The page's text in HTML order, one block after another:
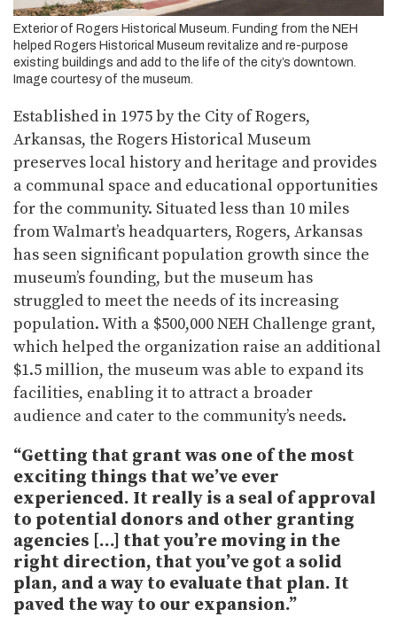
Exterior of Rogers Historical Museum. Funding from the NEH
helped Rogers Historical Museum revitalize and re-purpose
existing buildings and add to the life of the city’s downtown.
Image courtesy of the museum.
Established in 1975 by the City of Rogers,
Arkansas, the Rogers Historical Museum
preserves local history and heritage and provides
a communal space and educational opportunities
for the community. Situated less than 10 miles
from Walmart’s headquarters, Rogers, Arkansas
has seen significant population growth since the
museum’s founding, but the museum has
struggled to meet the needs of its increasing
population. With a $500,000 NEH Challenge grant,
which helped the organization raise an additional
$1.5 million, the museum was able to expand its
facilities, enabling it to attract a broader
audience and cater to the community’s needs.
“Getting that grant was one of the most
exciting things that we’ve ever
experienced. It really is a seal of approval
to potential donors and other granting
agencies […] that you’re moving in the
right direction, that you’ve got a solid
plan, and a way to evaluate that plan. It
paved the way to our expansion.”